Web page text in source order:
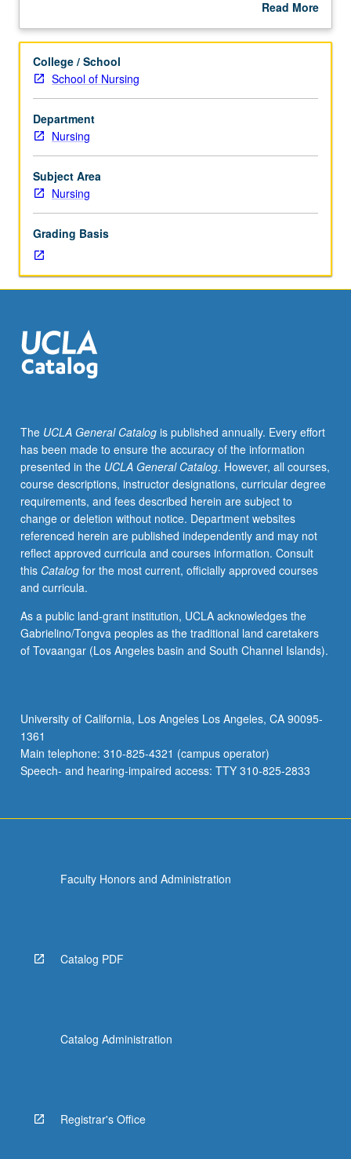
healthcare
systems
in
terms
of
effects
of
policy,
economic
and
financing
of
organizations,
of
patients/populations,
and
of
which
shape
reform
in
relation
to
role
and
practice
clinical
nurse
leaders.
Read More
Description
College / School
School of Nursing
Department
Nursing
Subject Area
Nursing
Grading Basis
The UCLA General Catalogis published annually. Every effort
has been made to ensure the accuracy of the information
presented in the UCLA General Catalog. However, all courses,
course descriptions, instructor designations, curricular degree
requirements, and fees described herein are subject to
change or deletion without notice. Department websites
referenced herein are published independently and may not
reflect approved curricula and courses information. Consult
this Catalogfor the most current, officially approved courses
and curricula.
As a public land-grant institution, UCLA acknowledges the
Gabrielino/Tongva peoples as the traditional land caretakers
of Tovaangar (Los Angeles basin and South Channel Islands).
University of California, Los Angeles Los Angeles, CA 90095-
1361
Main telephone: 310-825-4321 (campus operator)
Speech- and hearing-impaired access: TTY 310-825-2833
Faculty Honors and Administration
Catalog PDF
Catalog Administration
Registrar's Office